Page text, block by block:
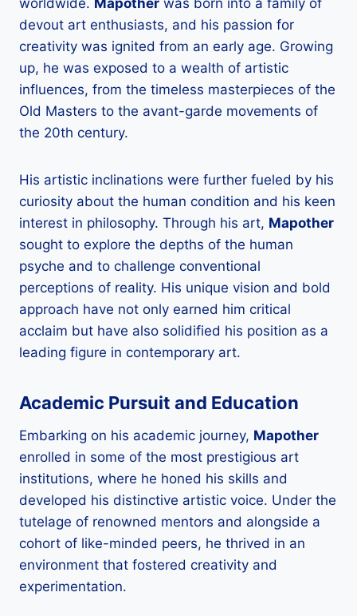
devout art enthusiasts, and his passion for
creativity was ignited from an early age. Growing
up, he was exposed to a wealth of artistic
influences, from the timeless masterpieces of the
Old Masters to the avant-garde movements of
the 20th century.
His artistic inclinations were further fueled by his
curiosity about the human condition and his keen
interest in philosophy. Through his art, Mapother
sought to explore the depths of the human
psyche and to challenge conventional
perceptions of reality. His unique vision and bold
approach have not only earned him critical
acclaim but have also solidified his position as a
leading figure in contemporary art.
Academic Pursuit and Education
Embarking on his academic journey, Mapother
enrolled in some of the most prestigious art
institutions, where he honed his skills and
developed his distinctive artistic voice. Under the
tutelage of renowned mentors and alongside a
cohort of like-minded peers, he thrived in an
environment that fostered creativity and
experimentation.